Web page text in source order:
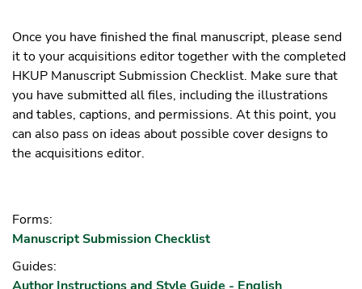
Once you have finished the final manuscript, please send
it to your acquisitions editor together with the completed
HKUP Manuscript Submission Checklist. Make sure that
you have submitted all files, including the illustrations
and tables, captions, and permissions. At this point, you
can also pass on ideas about possible cover designs to
the acquisitions editor.
Forms:
Manuscript Submission Checklist
Guides: